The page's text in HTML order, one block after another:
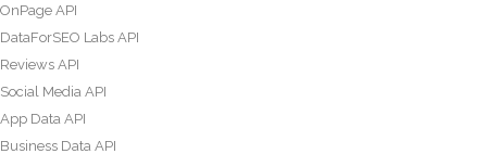
OnPage API
DataForSEO Labs API
Reviews API
Social Media API
App Data API
Business Data API